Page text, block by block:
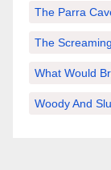
The Parra
The
What Would
Woody And